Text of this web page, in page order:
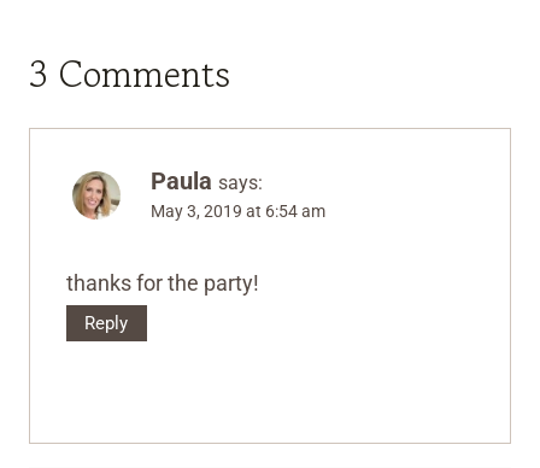
3 Comments
Paula says:
May 3, 2019 at 6:54 am
thanks for the party!
Reply